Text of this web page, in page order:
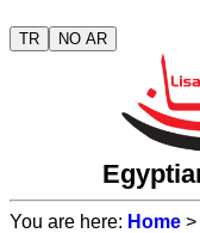
TR NO AR
You are here: Home >